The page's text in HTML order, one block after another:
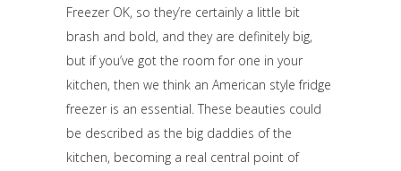
Freezer OK, so they’re certainly a little bit
brash and bold, and they are definitely big,
but if you’ve got the room for one in your
kitchen, then we think an American style fridge
freezer is an essential. These beauties could
be described as the big daddies of the
kitchen, becoming a real central point of